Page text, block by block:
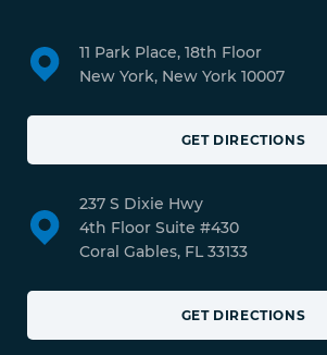
11 Park Place, 18th Floor
New York, New York 10007
GET DIRECTIONS
237 S Dixie Hwy
4th Floor Suite #430
Coral Gables, FL 33133
GET DIRECTIONS